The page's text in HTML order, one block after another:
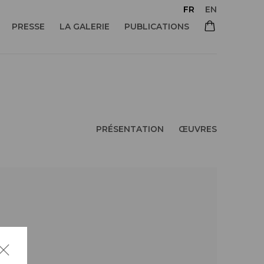
PRESSE LA GALERIE PUBLICATIONS
FR EN
PRÉSENTATION ŒUVRES